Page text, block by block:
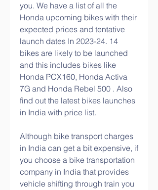
you. We have a list of all the
Honda upcoming bikes with their
expected prices and tentative
launch dates In 2023-24. 14
bikes are likely to be launched
and this includes bikes like
Honda PCX160, Honda Activa
7G and Honda Rebel 500 . Also
find out the latest bikes launches
in India with price list.
Although bike transport charges
in India can get a bit expensive, if
you choose a bike transportation
company in India that provides
vehicle shifting through train you